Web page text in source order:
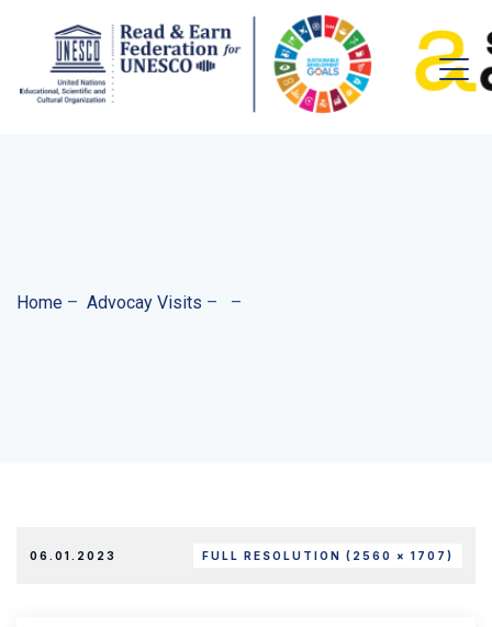
Home – Advocay Visits – –
06.01.2023 FULL RESOLUTION (2560 × 1707)